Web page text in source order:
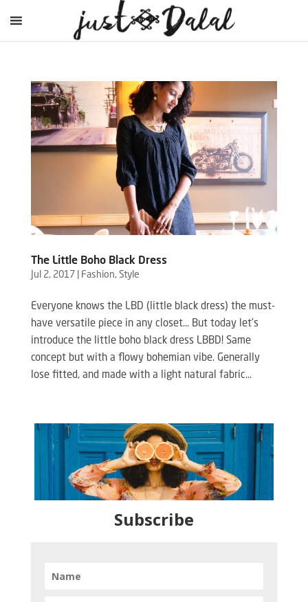
The Little Boho Black Dress
Jul 2, 2017 Fashion, Style
Everyone knows the LBD (little black dress) the must-
have versatile piece in any closet… But today let’s
introduce the little boho black dress LBBD! Same
concept but with a flowy bohemian vibe. Generally
lose fitted, and made with a light natural fabric...
Subscribe